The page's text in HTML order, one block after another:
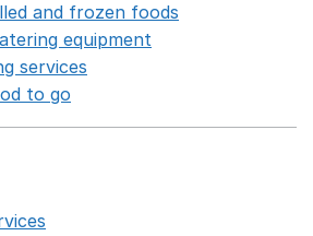
and frozen foods
equipment
services
to go